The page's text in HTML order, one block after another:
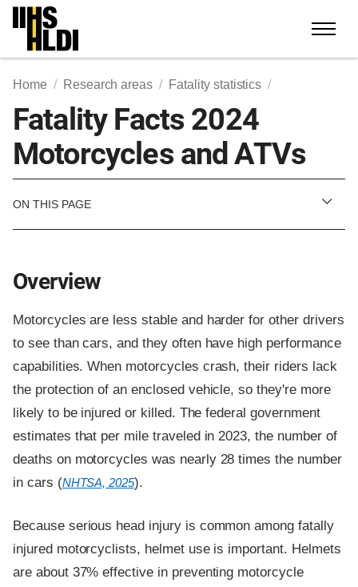
Skip
content
Home Research areas Fatality statistics
Fatality Facts 2024
Motorcycles and ATVs
ON THIS PAGE
Overview
Motorcycles are less stable and harder for other drivers
to see than cars, and they often have high performance
capabilities. When motorcycles crash, their riders lack
the protection of an enclosed vehicle, so they're more
likely to be injured or killed. The federal government
estimates that per mile traveled in 2023, the number of
deaths on motorcycles was nearly 28 times the number
in cars (NHTSA, 2025).
Because serious head injury is common among fatally
injured motorcyclists, helmet use is important. Helmets
are about 37% effective in preventing motorcycle